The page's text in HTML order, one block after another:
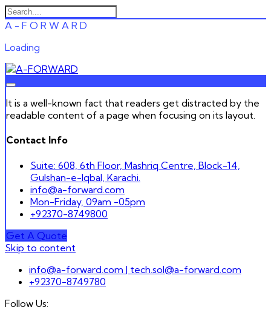
A - F O R W A R D
Loading
It is a well-known fact that readers get distracted by the
readable content of a page when focusing on its layout.
Contact Info
Suite: 608, 6th Floor, Mashriq Centre, Block-14,
Gulshan-e-Iqbal, Karachi.
info@a-forward.com
Mon-Friday, 09am -05pm
+92370-8749800
Get A Quote
Skip to content
info@a-forward.com | tech.sol@a-forward.com
+92370-8749780
Follow Us: